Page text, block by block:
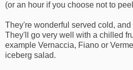
(or an hour if you choose not to
They're wonderful served cold, and
They'll go very well with a chilled
example Vernaccia, Fiano or
iceberg salad.